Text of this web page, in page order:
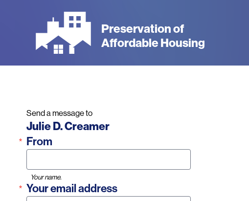
Preservation of
Affordable Housing
Send a message to
Name
Julie D. Creamer
From
Your name.
Your email address